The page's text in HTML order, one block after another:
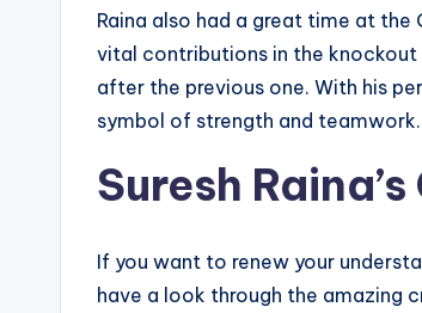
Raina also had a great time at the
vital contributions in the knockout
after the previous one. With his
symbol of strength and teamwork.
Suresh
If you want to renew your
have a look through the amazing